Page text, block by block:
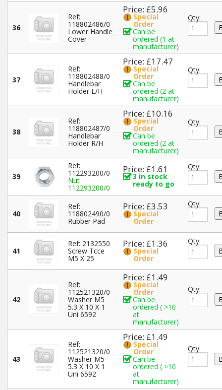
36
Ref:
118802486/0
Lower Handle
Cover
Price: £5.96
Special
Order
Can be
ordered (1 at
manufacturer)
Qty:
37
Ref:
118802488/0
Handlebar
Holder L/H
Price: £17.47
Special
Order
Can be
ordered (2 at
manufacturer)
Qty:
38
Ref:
118802487/0
Handlebar
Holder R/H
Price: £10.16
Special
Order
Can be
ordered (2 at
manufacturer)
Qty:
39
Ref:
112293200/0
Nut
112293200/0
Price: £1.61
3 in stock
ready to go
Qty:
40
Ref:
118802490/0
Rubber Pad
Price: £3.53
Special
Order
Qty:
41
Ref: 2132550
Screw Tcce
M5 X 25
Price: £1.36
Special
Order
Qty:
42
Ref:
112521320/0
Washer M5
5.3 X 10 X 1
Uni 6592
Price: £1.49
Special
Order
Can be
ordered ( >10
at
manufacturer)
Qty:
43
Ref:
112521320/0
Washer M5
5.3 X 10 X 1
Uni 6592
Price: £1.49
Special
Order
Can be
ordered ( >10
at
manufacturer)
Qty: